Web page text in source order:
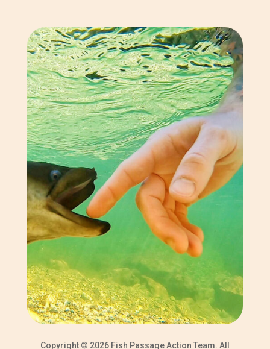
Copyright © 2026 Fish Passage Action Team. All